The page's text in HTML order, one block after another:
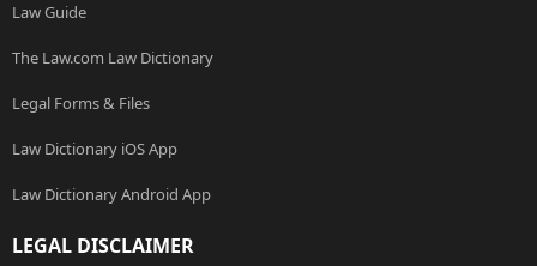
Law Guide
The Law.com Law Dictionary
Legal Forms & Files
Law Dictionary iOS App
Law Dictionary Android App
LEGAL DISCLAIMER